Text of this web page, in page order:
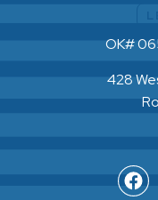
OK#
428